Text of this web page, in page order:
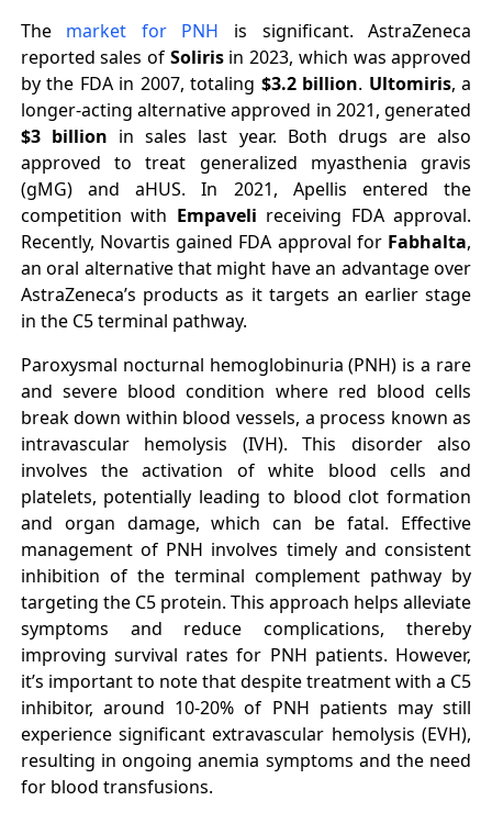
The market for PNH is significant. AstraZeneca
reported sales of Soliris in 2023, which was approved
by the FDA in 2007, totaling $3.2 billion. Ultomiris, a
longer-acting alternative approved in 2021, generated
$3 billion in sales last year. Both drugs are also
approved to treat generalized myasthenia gravis
(gMG) and aHUS. In 2021, Apellis entered the
competition with Empaveli receiving FDA approval.
Recently, Novartis gained FDA approval for Fabhalta,
an oral alternative that might have an advantage over
AstraZeneca’s products as it targets an earlier stage
in the C5 terminal pathway.
Paroxysmal nocturnal hemoglobinuria (PNH) is a rare
and severe blood condition where red blood cells
break down within blood vessels, a process known as
intravascular hemolysis (IVH). This disorder also
involves the activation of white blood cells and
platelets, potentially leading to blood clot formation
and organ damage, which can be fatal. Effective
management of PNH involves timely and consistent
inhibition of the terminal complement pathway by
targeting the C5 protein. This approach helps alleviate
symptoms and reduce complications, thereby
improving survival rates for PNH patients. However,
it’s important to note that despite treatment with a C5
inhibitor, around 10-20% of PNH patients may still
experience significant extravascular hemolysis (EVH),
resulting in ongoing anemia symptoms and the need
for blood transfusions.